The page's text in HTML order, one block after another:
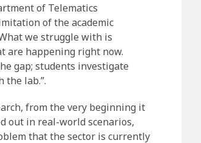
of Telematics
of the academic
we struggle with is
are happening right now.
gap; students investigate
lab.”.
from the very beginning it
out in real-world scenarios,
that the sector is currently